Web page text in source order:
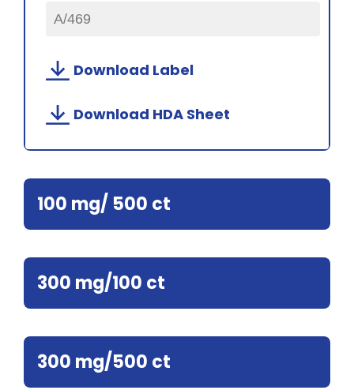
A/469
Download Label
Download HDA Sheet
100 mg/ 500 ct
300 mg/100 ct
300 mg/500 ct